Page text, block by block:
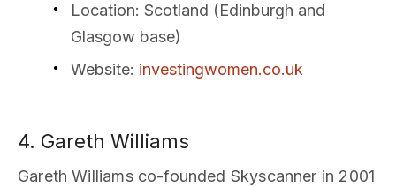
Location: Scotland (Edinburgh and
Glasgow base)
Website: investingwomen.co.uk
4. Gareth Williams
Gareth Williams co-founded Skyscanner in 2001